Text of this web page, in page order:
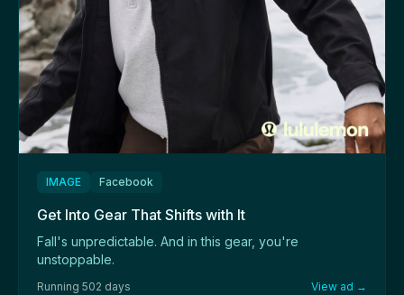
IMAGE Facebook
Get Into Gear That Shifts with It
Fall's unpredictable. And in this gear, you're
unstoppable.
Running 502 days View ad →